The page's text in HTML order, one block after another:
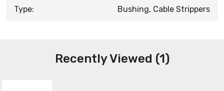
Type: Bushing, Cable Strippers
Recently Viewed (1)